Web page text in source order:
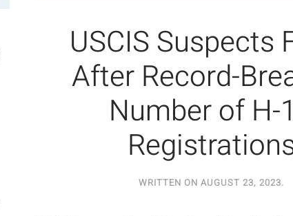
USCIS Suspects
After Record-
Number of H-
WRITTEN ON AUGUST 23, 2023.